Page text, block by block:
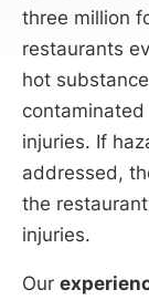
three million
restaurants
hot
injuries. If
addressed,
the
injuries.
Our